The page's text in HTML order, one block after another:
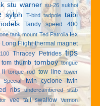
stu warner su-26 sukhoi
sylph T-bird tadpole taibi
Tandy speed 400
tank mount Ted Patrolia tex
Long Flight thermal magnet
Thracey Petrides tips
tom thumb tomboy tongue
ii torque rod tow line tower
Special twin cyclone
twin
ribs undercambered stab
vee tail swallow Vernon